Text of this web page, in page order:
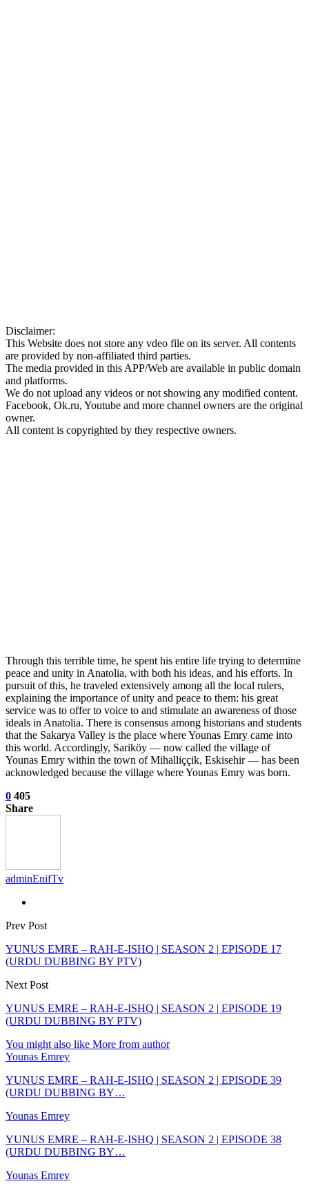
Disclaimer:
This Website does not store any vdeo file on its server. All contents
are provided by non-affiliated third parties.
The media provided in this APP/Web are available in public domain
and platforms.
We do not upload any videos or not showing any modified content.
Facebook, Ok.ru, Youtube and more channel owners are the original
owner.
All content is copyrighted by they respective owners.
Through this terrible time, he spent his entire life trying to determine
peace and unity in Anatolia, with both his ideas, and his efforts. In
pursuit of this, he traveled extensively among all the local rulers,
explaining the importance of unity and peace to them: his great
service was to offer to voice to and stimulate an awareness of those
ideals in Anatolia. There is consensus among historians and students
that the Sakarya Valley is the place where Younas Emry came into
this world. Accordingly, Sariköy — now called the village of
Younas Emry within the town of Mihalliççik, Eskisehir — has been
acknowledged because the village where Younas Emry was born.
0 405
Share
adminEnifTv
Prev Post
YUNUS EMRE – RAH-E-ISHQ | SEASON 2 | EPISODE 17
(URDU DUBBING BY PTV)
Next Post
YUNUS EMRE – RAH-E-ISHQ | SEASON 2 | EPISODE 19
(URDU DUBBING BY PTV)
You might also like More from author
Younas Emrey
YUNUS EMRE – RAH-E-ISHQ | SEASON 2 | EPISODE 39
(URDU DUBBING BY…
Younas Emrey
YUNUS EMRE – RAH-E-ISHQ | SEASON 2 | EPISODE 38
(URDU DUBBING BY…
Younas Emrey